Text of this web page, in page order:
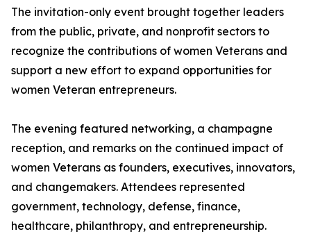
The invitation-only event brought together leaders
from the public, private, and nonprofit sectors to
recognize the contributions of women Veterans and
support a new effort to expand opportunities for
women Veteran entrepreneurs.
The evening featured networking, a champagne
reception, and remarks on the continued impact of
women Veterans as founders, executives, innovators,
and changemakers. Attendees represented
government, technology, defense, finance,
healthcare, philanthropy, and entrepreneurship.